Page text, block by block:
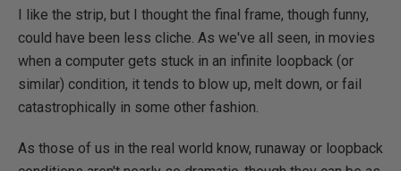
I like the strip, but I thought the final frame, though funny,
could have been less cliche. As we've all seen, in movies
when a computer gets stuck in an infinite loopback (or
similar) condition, it tends to blow up, melt down, or fail
catastrophically in some other fashion.
As those of us in the real world know, runaway or loopback